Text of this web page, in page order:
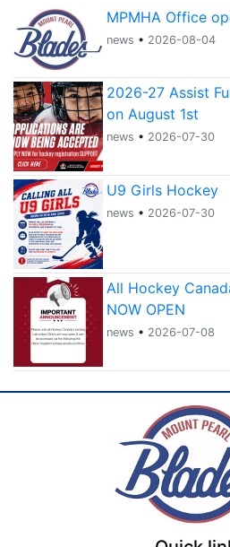
MPMHA Office
news • 2026-08-04
2026-27 Assist
on August 1st
news • 2026-07-30
U9 Girls Hockey
news • 2026-07-30
All Hockey
NOW OPEN
news • 2026-07-08